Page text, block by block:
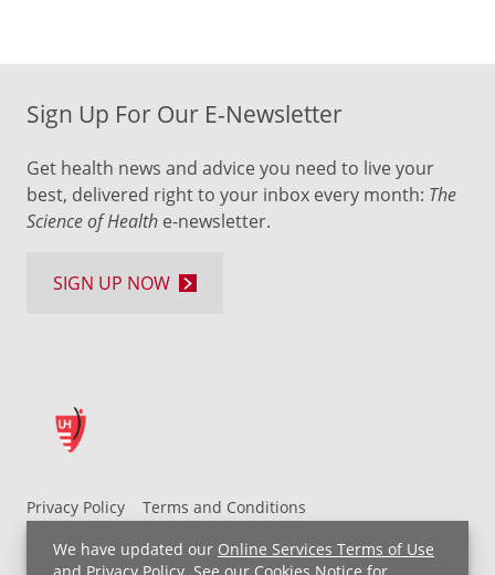
We have updated our Online Services Terms of Use
Privacy Policy
Terms and Conditions
UH MyChart Terms and Conditions
HIPAA Notice
Non-Discrimination Notice
For Employees
Sign Up For Our E-Newsletter
Get health news and advice you need to live your
best, delivered right to your inbox every month: The
Science of Health e-newsletter.
SIGN UP NOW